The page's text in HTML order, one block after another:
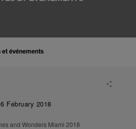
et événements
February 2018
and Wonders Miami 2018